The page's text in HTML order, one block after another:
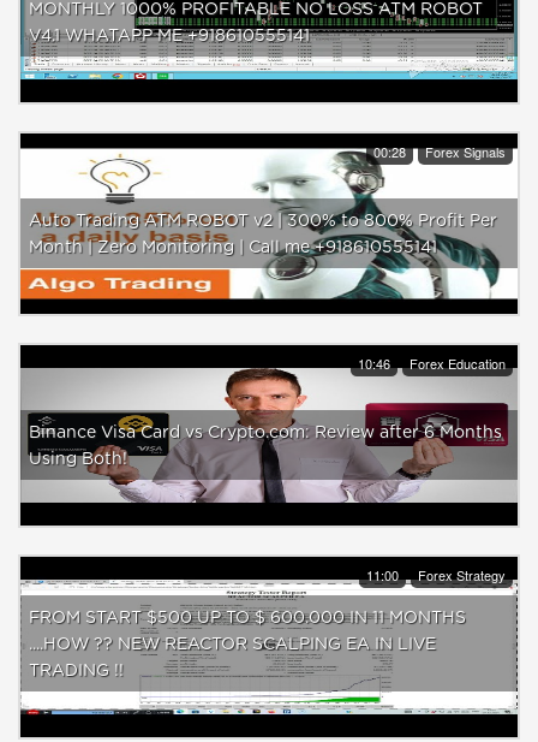
MONTHLY 1000% PROFITABLE NO LOSS ATM ROBOT
V4.1 WHATAPP ME +918610555141
00:28 Forex Signals
Auto Trading ATM ROBOT v2 | 300% to 800% Profit Per
Month | Zero Monitoring | Call me +918610555141
10:46 Forex Education
Binance Visa Card vs Crypto.com: Review after 6 Months
Using Both!
11:00 Forex Strategy
FROM START $500 UP TO $ 600.000 IN 11 MONTHS
....HOW ?? NEW REACTOR SCALPING EA IN LIVE
TRADING !!